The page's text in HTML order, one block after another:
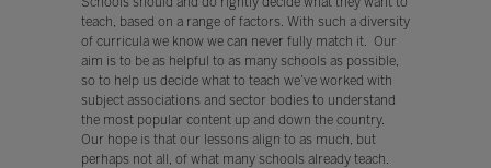
teach, based on a range of factors. With such a diversity
of curricula we know we can never fully match it. Our
aim is to be as helpful to as many schools as possible,
so to help us decide what to teach we’ve worked with
subject associations and sector bodies to understand
the most popular content up and down the country.
Our hope is that our lessons align to as much, but
perhaps not all, of what many schools already teach.